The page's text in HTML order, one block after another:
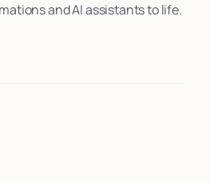
and AI assistants to life.